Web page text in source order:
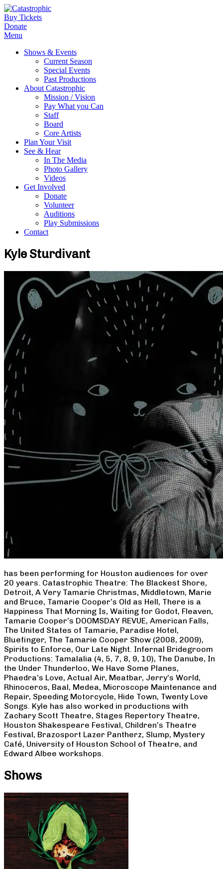
Buy Tickets
Donate
Menu
Shows & Events
Current Season
Special Events
Past Productions
About Catastrophic
Mission / Vision
Pay What you Can
Staff
Board
Core Artists
Plan Your Visit
See & Hear
In The Media
Photo Gallery
Videos
Get Involved
Donate
Volunteer
Auditions
Play Submissions
Contact
Kyle Sturdivant
has been performing for Houston audiences for over
20 years. Catastrophic Theatre: The Blackest Shore,
Detroit, A Very Tamarie Christmas, Middletown, Marie
and Bruce, Tamarie Cooper’s Old as Hell, There is a
Happiness That Morning Is, Waiting for Godot, Fleaven,
Tamarie Cooper’s DOOMSDAY REVUE, American Falls,
The United States of Tamarie, Paradise Hotel,
Bluefinger, The Tamarie Cooper Show (2008, 2009),
Spirits to Enforce, Our Late Night. Infernal Bridegroom
Productions: Tamalalia (4, 5, 7, 8, 9, 10), The Danube, In
the Under Thunderloo, We Have Some Planes,
Phaedra’s Love, Actual Air, Meatbar, Jerry’s World,
Rhinoceros, Baal, Medea, Microscope Maintenance and
Repair, Speeding Motorcycle, Hide Town, Twenty Love
Songs. Kyle has also worked in productions with
Zachary Scott Theatre, Stages Repertory Theatre,
Houston Shakespeare Festival, Children’s Theatre
Festival, Brazosport Lazer Pantherz, Slump, Mystery
Café, University of Houston School of Theatre, and
Edward Albee workshops.
Shows